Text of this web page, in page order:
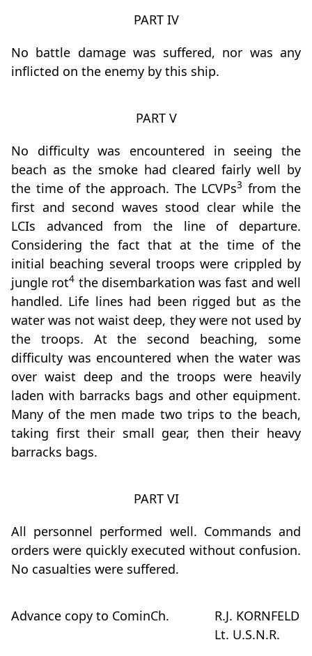
PART IV
No battle damage was suffered, nor was any
inflicted on the enemy by this ship.
PART V
No difficulty was encountered in seeing the
beach as the smoke had cleared fairly well by
the time of the approach. The LCVPs3 from the
first and second waves stood clear while the
LCIs advanced from the line of departure.
Considering the fact that at the time of the
initial beaching several troops were crippled by
jungle rot4 the disembarkation was fast and well
handled. Life lines had been rigged but as the
water was not waist deep, they were not used by
the troops. At the second beaching, some
difficulty was encountered when the water was
over waist deep and the troops were heavily
laden with barracks bags and other equipment.
Many of the men made two trips to the beach,
taking first their small gear, then their heavy
barracks bags.
PART VI
All personnel performed well. Commands and
orders were quickly executed without confusion.
No casualties were suffered.
Advance copy to CominCh.
R.J. KORNFELD
Lt. U.S.N.R.